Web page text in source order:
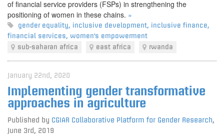
of financial service providers (FSPs) in strengthening the
positioning of women in these chains. »
gender equality, inclusive development, inclusive finance,
financial services, women's empowerment
sub-saharan africa
east africa rwanda
January 22nd, 2020
Implementing gender transformative
approaches in agriculture
Published by CGIAR Collaborative Platform for Gender Research,
June 3rd, 2019